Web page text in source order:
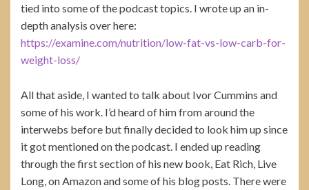
tied into some of the podcast topics. I wrote up an in-
depth analysis over here:
https://examine.com/nutrition/low-fat-vs-low-carb-for-
weight-loss/
All that aside, I wanted to talk about Ivor Cummins and
some of his work. I’d heard of him from around the
interwebs before but finally decided to look him up since
it got mentioned on the podcast. I ended up reading
through the first section of his new book, Eat Rich, Live
Long, on Amazon and some of his blog posts. There were